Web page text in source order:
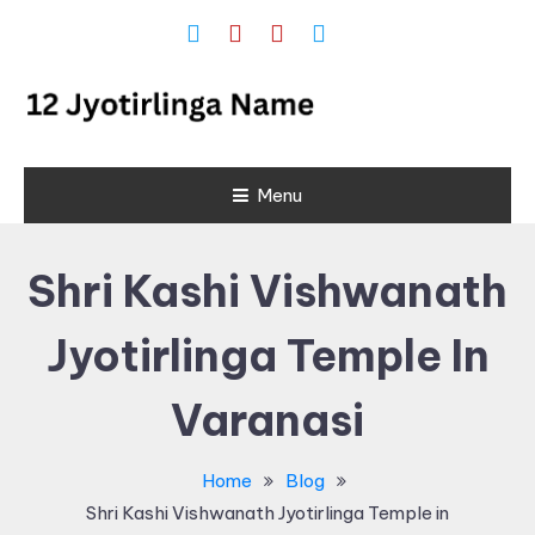
12 Jyotirlinga
Place List in
India
Menu
Shri Kashi Vishwanath
Jyotirlinga Temple In
Varanasi
Home
Blog
Shri Kashi Vishwanath Jyotirlinga Temple in